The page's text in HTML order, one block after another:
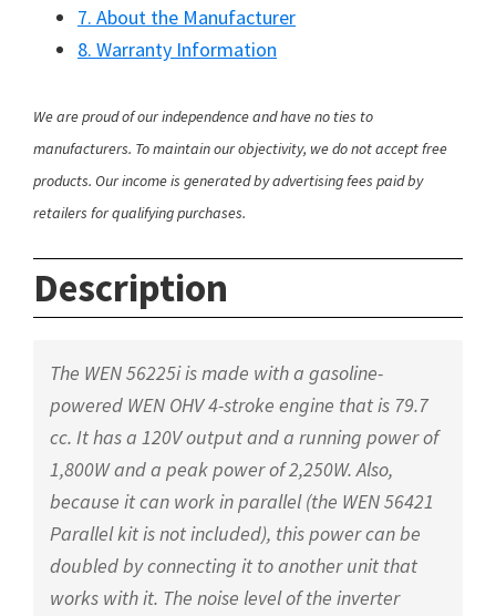
7. About the Manufacturer
8. Warranty Information
We are proud of our independence and have no ties to
manufacturers. To maintain our objectivity, we do not accept free
products. Our income is generated by advertising fees paid by
retailers for qualifying purchases.
Description
The WEN 56225i is made with a gasoline-
powered WEN OHV 4-stroke engine that is 79.7
cc. It has a 120V output and a running power of
1,800W and a peak power of 2,250W. Also,
because it can work in parallel (the WEN 56421
Parallel kit is not included), this power can be
doubled by connecting it to another unit that
works with it. The noise level of the inverter